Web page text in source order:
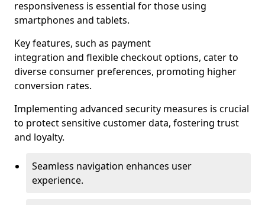
responsiveness is essential for those using
smartphones and tablets.
Key features, such as payment
integration and flexible checkout options, cater to
diverse consumer preferences, promoting higher
conversion rates.
Implementing advanced security measures is crucial
to protect sensitive customer data, fostering trust
and loyalty.
Seamless navigation enhances user
experience.